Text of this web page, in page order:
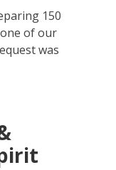
150
of our
was